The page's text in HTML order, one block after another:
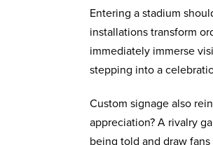
Entering a stadium
installations transform
immediately immerse
stepping into a
Custom signage also
appreciation? A rivalry
being told and draw